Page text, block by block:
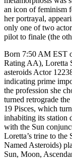
an icon of feminism
her portrayal,
only one of two
pilot to finale (the
Born 7:50 AM EST
Rating AA), Loretta
asteroids Actor
indicating prime
the profession she
turned retrograde
19 Pisces, which
inhabiting its station
with the Sun
Loretta’s trine to
Named Asteroids)
Sun, Moon,